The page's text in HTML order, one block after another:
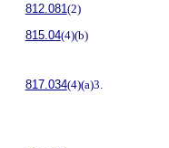
812.081 (2)
815.04(4)(b)
817.034(4)(a)3.